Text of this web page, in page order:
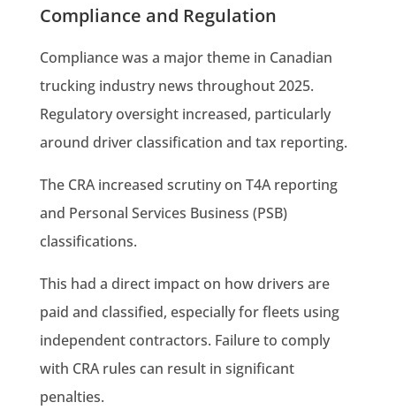
Compliance and Regulation
Compliance was a major theme in Canadian
trucking industry news throughout 2025.
Regulatory oversight increased, particularly
around driver classification and tax reporting.
The CRA increased scrutiny on T4A reporting
and Personal Services Business (PSB)
classifications.
This had a direct impact on how drivers are
paid and classified, especially for fleets using
independent contractors. Failure to comply
with CRA rules can result in significant
penalties.